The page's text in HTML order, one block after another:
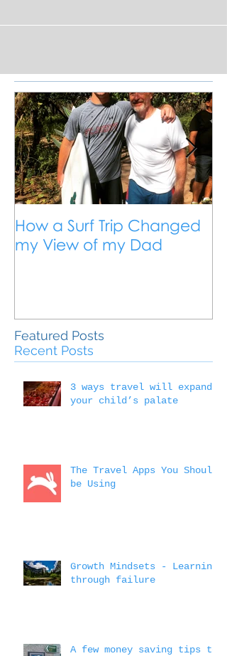
Recent Posts
Featured Posts
How a Surf Trip Changed
my View of my Dad
3 ways travel will expand
your child’s palate
The Travel Apps You Should
be Using
Growth Mindsets - Learning
through failure
A few money saving tips to